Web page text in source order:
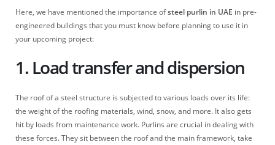
Here, we have mentioned the importance ofsteel purlin in UAE in pre-
engineered buildings that you must know before planning to use it in
your upcoming project:
1. Load transfer and dispersion
The roof of a steel structure is subjected to various loads over its life:
the weight of the roofing materials, wind, snow, and more. It also gets
hit by loads from maintenance work. Purlins are crucial in dealing with
these forces. They sit between the roof and the main framework, take